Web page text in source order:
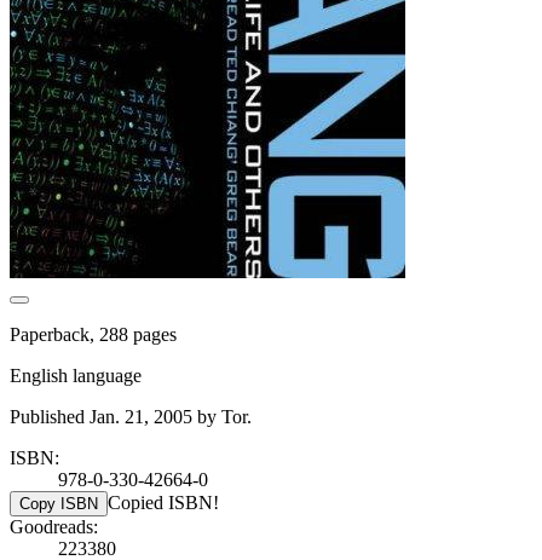
Paperback, 288 pages
English language
Published Jan. 21, 2005 by Tor.
ISBN:
978-0-330-42664-0
Copy ISBN Copied ISBN!
Goodreads:
223380